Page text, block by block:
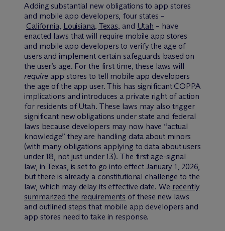
Adding substantial new obligations to app stores
and mobile app developers, four states –
California, Louisiana, Texas, and Utah – have
enacted laws that will require mobile app stores
and mobile app developers to verify the age of
users and implement certain safeguards based on
the user’s age. For the first time, these laws will
require app stores to tell mobile app developers
the age of the app user. This has significant COPPA
implications and introduces a private right of action
for residents of Utah. These laws may also trigger
significant new obligations under state and federal
laws because developers may now have “actual
knowledge” they are handling data about minors
(with many obligations applying to data about users
under 18, not just under 13). The first age-signal
law, in Texas, is set to go into effect January 1, 2026,
but there is already a constitutional challenge to the
law, which may delay its effective date. We recently
summarized the requirements of these new laws
and outlined steps that mobile app developers and
app stores need to take in response.